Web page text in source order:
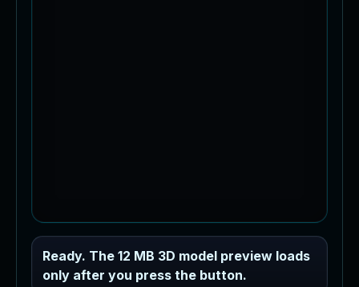
Industrial MEP Sample
Load the 12 MB browser preview
Ready. The 12 MB 3D model preview loads
only after you press the button.